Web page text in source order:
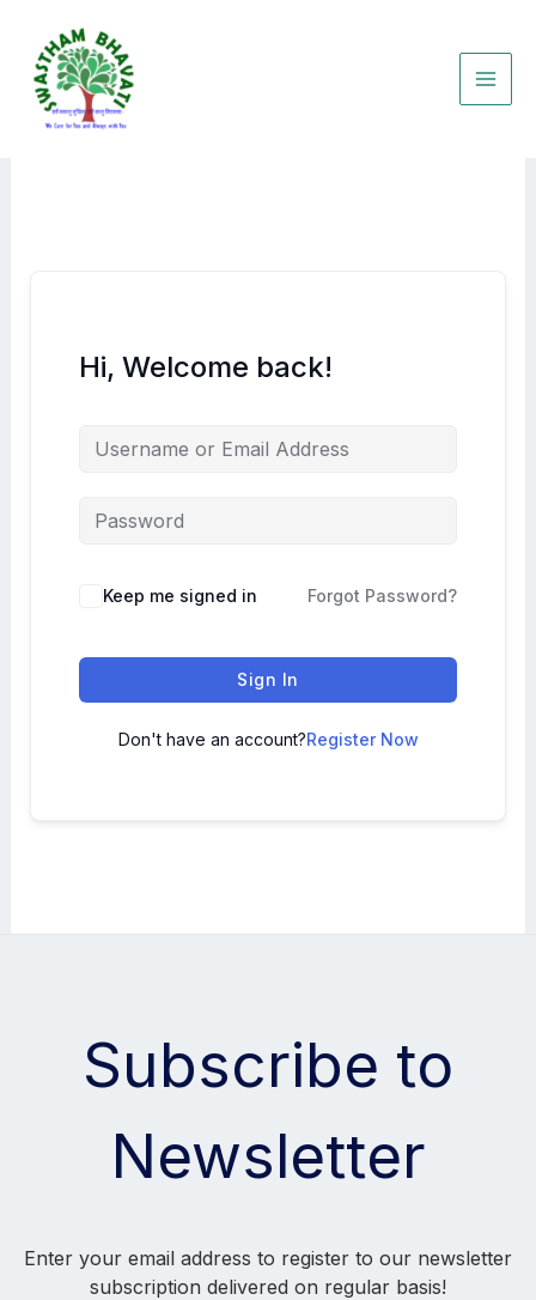
content
Hi, Welcome back!
Keep me signed in Forgot Password?
Sign In
Don't have an account?Register Now
Subscribe to
Newsletter
Enter your email address to register to our newsletter
subscription delivered on regular basis!